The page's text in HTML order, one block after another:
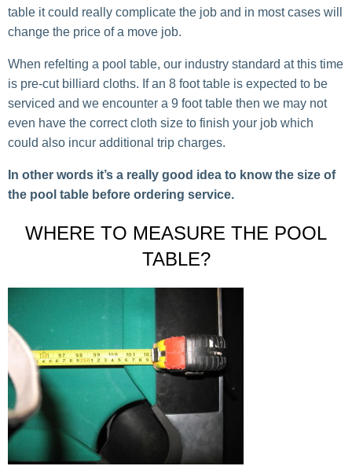
table it could really complicate the job and in most cases will
change the price of a move job.
When refelting a pool table, our industry standard at this time
is pre-cut billiard cloths. If an 8 foot table is expected to be
serviced and we encounter a 9 foot table then we may not
even have the correct cloth size to finish your job which
could also incur additional trip charges.
In other words it’s a really good idea to know the size of
the pool table before ordering service.
WHERE TO MEASURE THE POOL
TABLE?